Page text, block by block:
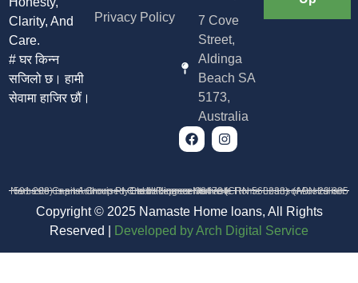
Clarity, And
Care.
# घर किन्न
सजिलो छ। हामी
सेवामा हाजिर छौं।
Privacy Policy
7 Cove
Street,
Aldinga
Beach SA
5173,
Australia
Namaste Capital Group Pty Ltd trading as Namaste Home Loans (ABN 23 685 591 208) is an Authorised Credit Representative (CRN 568233) of Australian Credit Licence 384704
Copyright © 2025 Namaste Home loans, All Rights
Reserved |
Developed by Arch Digital Service